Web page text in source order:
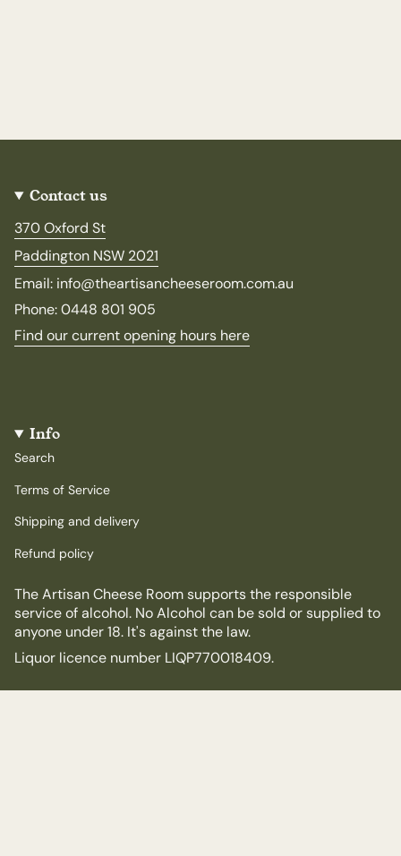
Contact us
370 Oxford St
Paddington NSW 2021
Email: info@theartisancheeseroom.com.au
Phone: 0448 801 905
Find our current opening hours here
Info
Search
Terms of Service
Shipping and delivery
Refund policy
The Artisan Cheese Room supports the responsible
service of alcohol. No Alcohol can be sold or supplied to
anyone under 18. It's against the law.
Liquor licence number LIQP770018409.